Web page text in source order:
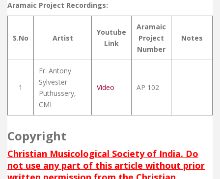
Aramaic Project Recordings:
S.No Artist
Youtube
Link
Aramaic
Project
Number
Notes
1
Fr. Antony
Sylvester
Puthussery,
CMI
Video AP 102
Copyright
Christian Musicological Society of India. Do
not use any part of this article without prior